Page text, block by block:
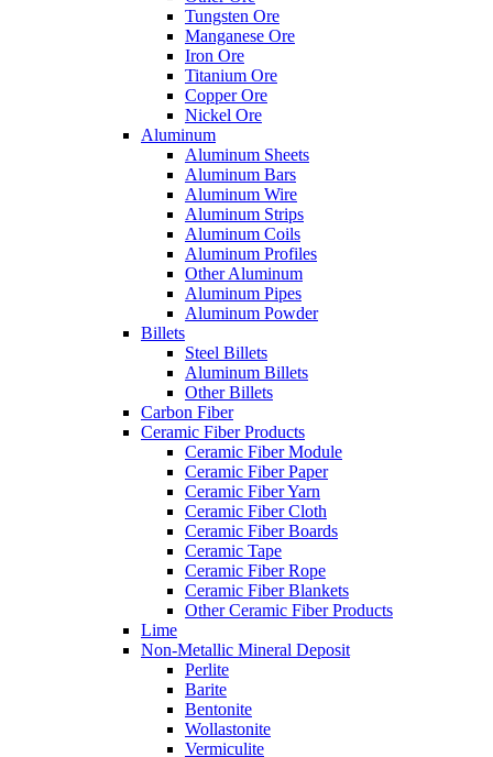
Tungsten Ore
Manganese Ore
Iron Ore
Titanium Ore
Copper Ore
Nickel Ore
Aluminum
Aluminum Sheets
Aluminum Bars
Aluminum Wire
Aluminum Strips
Aluminum Coils
Aluminum Profiles
Other Aluminum
Aluminum Pipes
Aluminum Powder
Billets
Steel Billets
Aluminum Billets
Other Billets
Carbon Fiber
Ceramic Fiber Products
Ceramic Fiber Module
Ceramic Fiber Paper
Ceramic Fiber Yarn
Ceramic Fiber Cloth
Ceramic Fiber Boards
Ceramic Tape
Ceramic Fiber Rope
Ceramic Fiber Blankets
Other Ceramic Fiber Products
Lime
Non-Metallic Mineral Deposit
Perlite
Barite
Bentonite
Wollastonite
Vermiculite